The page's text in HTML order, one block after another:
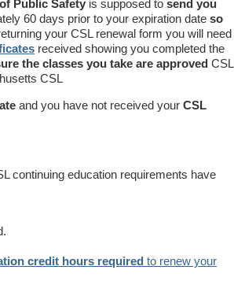
Public Safety is supposed to send you
60 days prior to your expiration date so
your CSL renewal form you will need
received showing you completed the
the classes you take are approved CSL
CSL
and you have not received your CSL
continuing education requirements have
credit hours required to renew your